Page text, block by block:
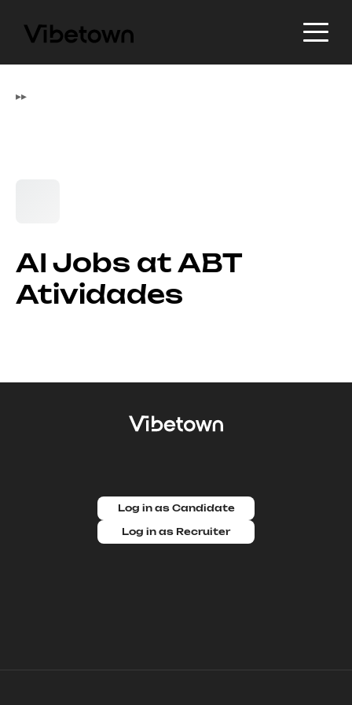
▸▸
AI Jobs at ABT
Atividades
Log in as Candidate
Log in as Recruiter